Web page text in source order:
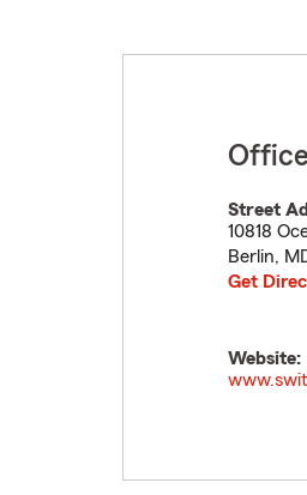
Street
10818
Berlin,
Get
Website: